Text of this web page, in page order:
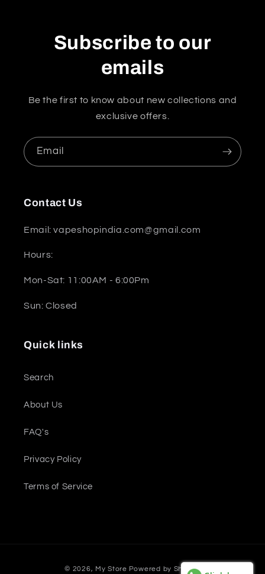
Subscribe to our
emails
Be the first to know about new collections and
exclusive offers.
Email
Contact Us
Email: vapeshopindia.com@gmail.com
Hours:
Mon-Sat: 11:00AM - 6:00Pm
Sun: Closed
Quick links
Search
About Us
FAQ's
Privacy Policy
Terms of Service
© 2026, My Store Powered by Shopify